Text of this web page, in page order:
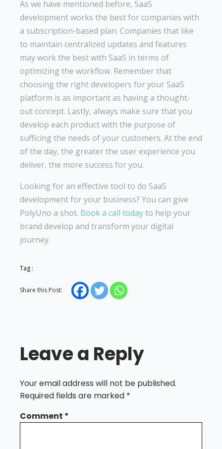
As we have mentioned before, SaaS
development works the best for companies with
a subscription-based plan. Companies that like
to maintain centralized updates and features
may work the best with SaaS in terms of
optimizing the workflow. Remember that
choosing the right developers for your SaaS
platform is as important as having a thought-
out concept. Lastly, always make sure that you
develop each product with the purpose of
sufficing the needs of your customers. At the end
of the day, the greater the user experience you
deliver, the more success for you.
Looking for an effective tool to do SaaS
development for your business? You can give
PolyUno a shot. Book a call todayto help your
brand develop and transform your digital
journey.
Tag :
Share this Post:
Leave a Reply
Your email address will not be published.
Required fields are marked *
Comment *